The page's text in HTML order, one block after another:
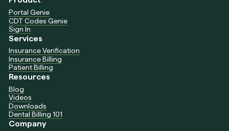
Portal Genie
CDT Codes Genie
Sign In
Services
Insurance Verification
Insurance Billing
Patient Billing
Resources
Blog
Videos
Downloads
Dental Billing 101
Company